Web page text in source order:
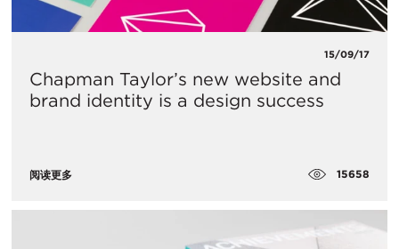
15/09/17
Chapman Taylor’s new website and
brand identity is a design success
阅读更多 15658